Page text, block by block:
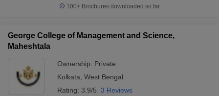
100+ Brochures downloaded so far
George College of Management and Science,
Maheshtala
Ownership: Private
Kolkata West Bengal
Rating: 3.9/5 3 Reviews